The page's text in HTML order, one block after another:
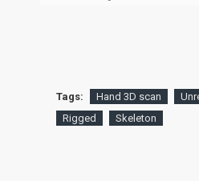
Tags: Hand 3D scan
Rigged
Skeleton